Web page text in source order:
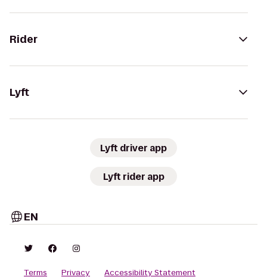
Rider
Lyft
Lyft driver app
Lyft rider app
EN
Terms Privacy Accessibility Statement